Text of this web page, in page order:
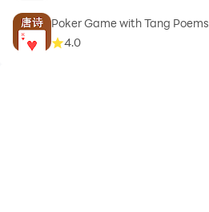
Poker Game with Tang Poems
4.0